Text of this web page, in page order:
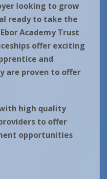
looking to grow
ready to take the
Ebor Academy Trust
offer exciting
and
are proven to offer
high quality
to offer
opportunities